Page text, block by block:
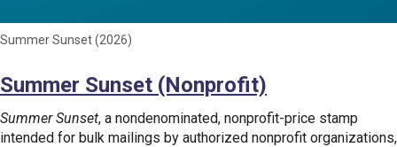
Summer Sunset (2026)
Summer Sunset (Nonprofit)
Summer Sunset, a nondenominated, nonprofit-price stamp
intended for bulk mailings by authorized nonprofit organizations,